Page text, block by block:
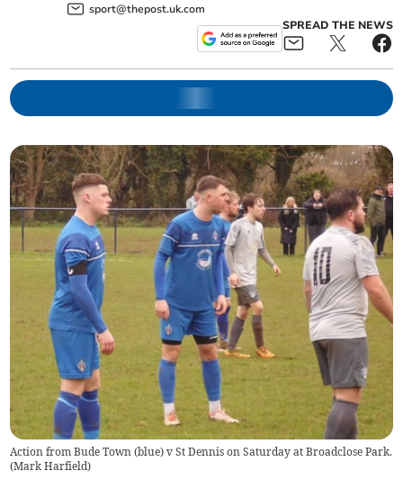
sport@thepost.uk.com
SPREAD THE NEWS
Action from Bude Town (blue) v St Dennis on Saturday at Broadclose Park.
(Mark Harfield)